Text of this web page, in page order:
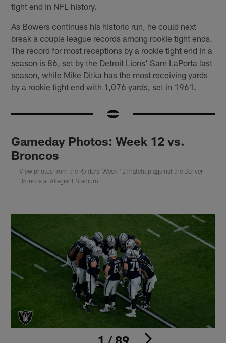
tight end in NFL history.
As Bowers continues his historic run, he could next
break a couple league records among rookie tight ends.
The record for most receptions by a rookie tight end in a
season is 86, set by the Detroit Lions' Sam LaPorta last
season, while Mike Ditka has the most receiving yards
by a rookie tight end with 1,076 yards, set in 1961.
Gameday Photos: Week 12 vs.
Broncos
View photos from the Raiders' Week 12 matchup against the Denver
Broncos at Allegiant Stadium.